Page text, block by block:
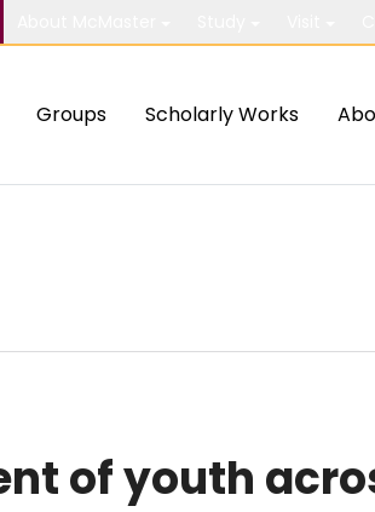
Groups Scholarly Works
of youth